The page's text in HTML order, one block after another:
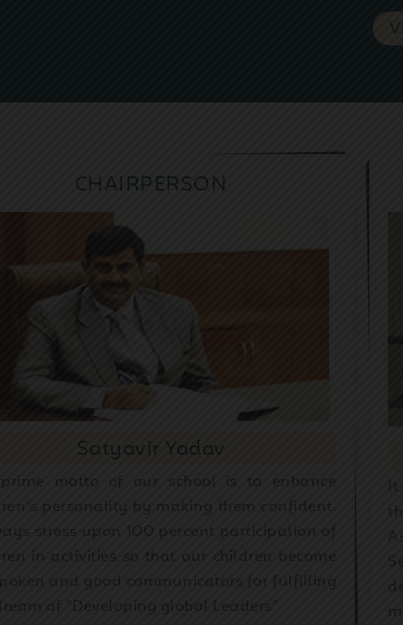
CHAIRPERSON
Satyavir Yadav
motto of our school is to enhance
personality by making them confident.
stress upon 100 percent participation of
in activities so that our children become
and good communicators for fulfilling
of “Developing global Leaders”
It